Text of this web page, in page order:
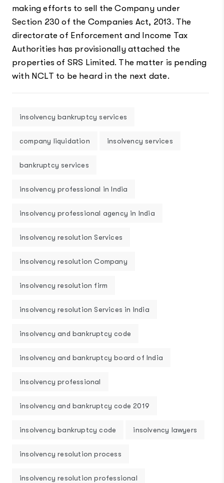
making efforts to sell the Company under
Section 230 of the Companies Act, 2013. The
directorate of Enforcement and Income Tax
Authorities has provisionally attached the
properties of SRS Limited. The matter is pending
with NCLT to be heard in the next date.
insolvency bankruptcy services
company liquidation insolvency services
bankruptcy services
insolvency professional in India
insolvency professional agency in India
insolvency resolution Services
insolvency resolution Company
insolvency resolution firm
insolvency resolution Services in India
insolvency and bankruptcy code
insolvency and bankruptcy board of India
insolvency professional
insolvency and bankruptcy code 2019
insolvency bankruptcy code insolvency lawyers
insolvency resolution process
insolvency resolution professional